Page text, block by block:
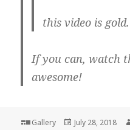
this video is gold.
If you can, watch
awesome!
Format
Gallery
Posted
July 28, 2018